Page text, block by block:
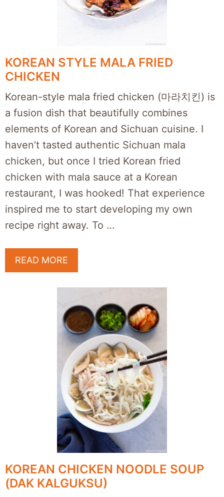
KOREAN STYLE MALA FRIED
CHICKEN
Korean-style mala fried chicken (마라치킨) is
a fusion dish that beautifully combines
elements of Korean and Sichuan cuisine. I
haven’t tasted authentic Sichuan mala
chicken, but once I tried Korean fried
chicken with mala sauce at a Korean
restaurant, I was hooked! That experience
inspired me to start developing my own
recipe right away. To …
READ MORE
KOREAN CHICKEN NOODLE SOUP
(DAK KALGUKSU)